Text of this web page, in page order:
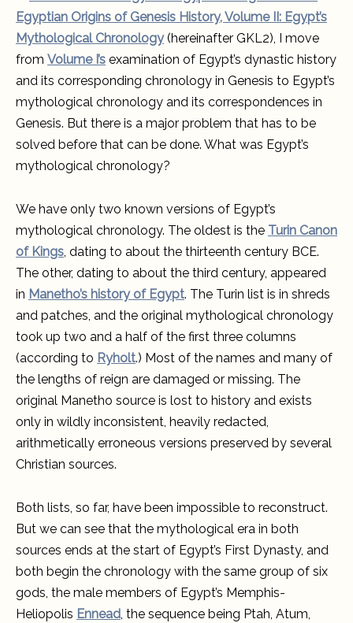
Egyptian Origins of Genesis History, Volume II: Egypt’s
Mythological Chronology(hereinafter GKL2), I move
from Volume I’s examination of Egypt’s dynastic history
and its corresponding chronology in Genesis to Egypt’s
mythological chronology and its correspondences in
Genesis. But there is a major problem that has to be
solved before that can be done. What was Egypt’s
mythological chronology?
We have only two known versions of Egypt’s
mythological chronology. The oldest is the Turin Canon
of Kings, dating to about the thirteenth century BCE.
The other, dating to about the third century, appeared
in Manetho’s history of Egypt. The Turin list is in shreds
and patches, and the original mythological chronology
took up two and a half of the first three columns
(according to Ryholt.) Most of the names and many of
the lengths of reign are damaged or missing. The
original Manetho source is lost to history and exists
only in wildly inconsistent, heavily redacted,
arithmetically erroneous versions preserved by several
Christian sources.
Both lists, so far, have been impossible to reconstruct.
But we can see that the mythological era in both
sources ends at the start of Egypt’s First Dynasty, and
both begin the chronology with the same group of six
gods, the male members of Egypt’s Memphis-
Heliopolis Ennead, the sequence being Ptah, Atum,